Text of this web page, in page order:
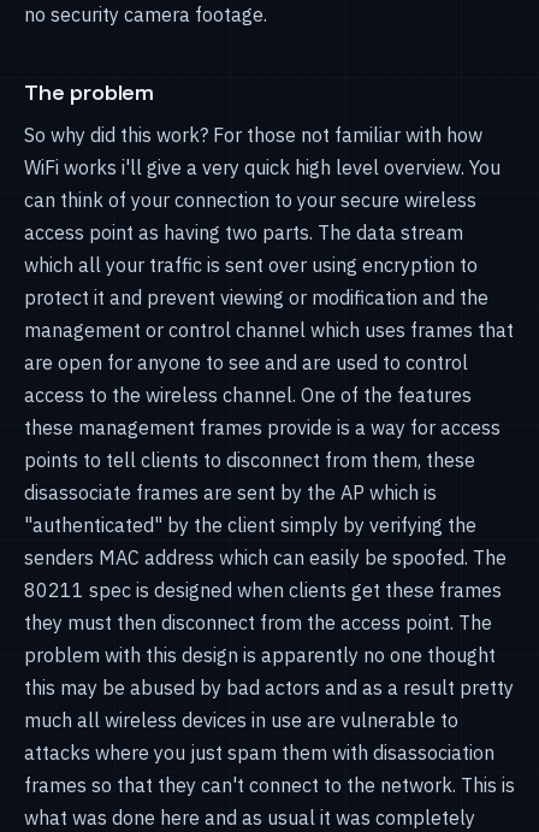
no security camera footage.
The problem
So why did this work? For those not familiar with how
WiFi works i'll give a very quick high level overview. You
can think of your connection to your secure wireless
access point as having two parts. The data stream
which all your traffic is sent over using encryption to
protect it and prevent viewing or modification and the
management or control channel which uses frames that
are open for anyone to see and are used to control
access to the wireless channel. One of the features
these management frames provide is a way for access
points to tell clients to disconnect from them, these
disassociate frames are sent by the AP which is
"authenticated" by the client simply by verifying the
senders MAC address which can easily be spoofed. The
80211 spec is designed when clients get these frames
they must then disconnect from the access point. The
problem with this design is apparently no one thought
this may be abused by bad actors and as a result pretty
much all wireless devices in use are vulnerable to
attacks where you just spam them with disassociation
frames so that they can't connect to the network. This is
what was done here and as usual it was completely